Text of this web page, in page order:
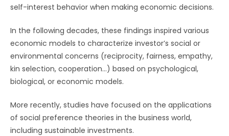
self-interest behavior when making economic decisions.
In the following decades, these findings inspired various
economic models to characterize investor’s social or
environmental concerns (reciprocity, fairness, empathy,
kin selection, cooperation…) based on psychological,
biological, or economic models.
More recently, studies have focused on the applications
of social preference theories in the business world,
including sustainable investments.